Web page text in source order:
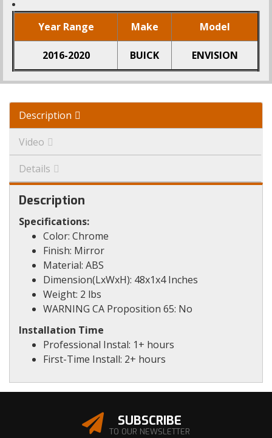
Year Range Make Model
2016-2020 BUICK ENVISION
Description
Video
Details
Description
Specifications:
Color: Chrome
Finish: Mirror
Material: ABS
Dimension(LxWxH): 48x1x4 Inches
Weight: 2 lbs
WARNING CA Proposition 65: No
Installation Time
Professional Instal: 1+ hours
First-Time Install: 2+ hours
SUBSCRIBE
TO OUR NEWSLETTER